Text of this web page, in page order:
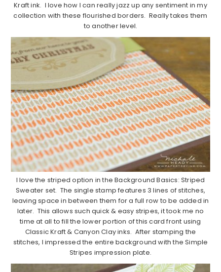
Kraft ink. I love how I can really jazz up any sentiment in my
collection with these flourished borders. Really takes them
to another level.
I love the striped option in the Background Basics: Striped
Sweater set. The single stamp features 3 lines of stitches,
leaving space in between them for a full row to be added in
later. This allows such quick & easy stripes, it took me no
time at all to fill the lower portion of this card front using
Classic Kraft & Canyon Clay inks. After stamping the
stitches, I impressed the entire background with the Simple
Stripes impression plate.